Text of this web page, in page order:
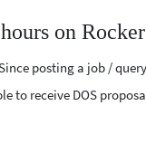
on
posting a job /
to receive DOS